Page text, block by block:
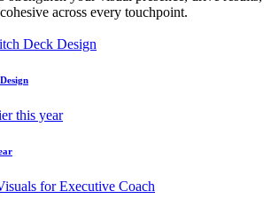
across every touchpoint.